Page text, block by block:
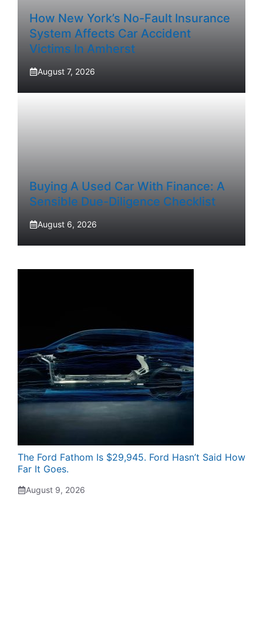
How New York’s No-Fault Insurance
System Affects Car Accident
Victims In Amherst
August 7, 2026
Buying A Used Car With Finance: A
Sensible Due-Diligence Checklist
August 6, 2026
The Ford Fathom Is $29,945. Ford Hasn’t Said How
Far It Goes.
August 9, 2026